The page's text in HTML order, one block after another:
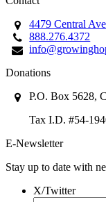
4479 Central
888.276.4372
Donations
P.O. Box 5628,
Tax I.D. #54-
E-Newsletter
Stay up to date with
X/Twitter